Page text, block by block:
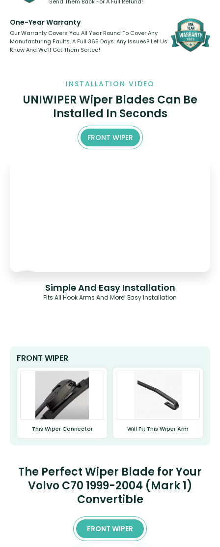
Send Them Back For A Full Refund!
One-Year Warranty
Our Warranty Covers You All Year Round To Cover Any
Manufacturing Faults, A Full 365 Days. Any Issues? Let Us
Know And We’ll Get Them Sorted!
INSTALLATION VIDEO
UNIWIPER Wiper Blades Can Be
Installed In Seconds
FRONT WIPER
Simple And Easy Installation
Fits All Hook Arms And More! Easy Installation
FRONT WIPER
This Wiper Connector Will Fit This Wiper Arm
The Perfect Wiper Blade for Your
Volvo C70 1999-2004 (Mark 1)
Convertible
FRONT WIPER